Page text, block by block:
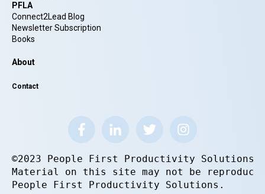
PFLA
Connect2Lead Blog
Newsletter Subscription
Books
About
Contact
©2023 People First Productivity
Material on this site may not be
People First Productivity Solutions.